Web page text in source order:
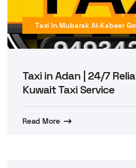
Taxi In Mubarak Al-Kabeer
Taxi in Adan | 24/7
Kuwait Taxi Service
Read More